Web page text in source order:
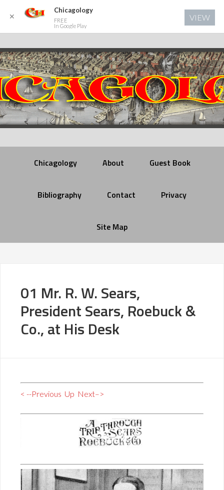
Chicagology About Guest Book
Bibliography Contact Privacy
Site Map
01 Mr. R. W. Sears,
President Sears, Roebuck &
Co., at His Desk
< --Previous Up Next–>
✕
Chicagology
FREE
In Google Play
VIEW